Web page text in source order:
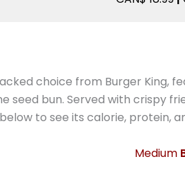
choice from Burger
seed bun. Served with crispy
to see its calorie, protein,
Medium